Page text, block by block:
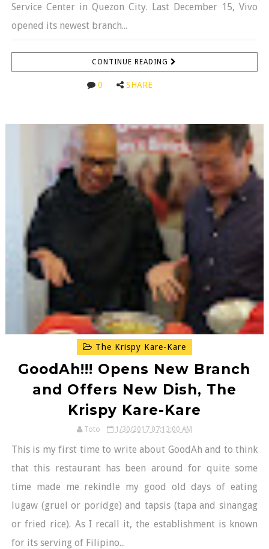
Service Center in Quezon City. Last December 15, Vivo
opened its newest branch...
CONTINUE READING
0 SHARE
The Krispy Kare-Kare
GoodAh!!! Opens New Branch
and Offers New Dish, The
Krispy Kare-Kare
Toto 1/30/2017 07:13:00 AM
This is my first time to write about GoodAh and to think
that this restaurant has been around for quite some
time made me rekindle my good old days of eating
lugaw (gruel or poridge) and tapsis (tapa and sinangag
or fried rice). As I recall it, the establishment is known
for its serving of Filipino...